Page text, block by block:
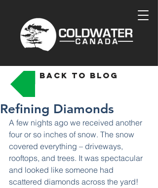
back to blog
Refining Diamonds
A few nights ago we received another
four or so inches of snow. The snow
covered everything – driveways,
rooftops, and trees. It was spectacular
and looked like someone had
scattered diamonds across the yard!